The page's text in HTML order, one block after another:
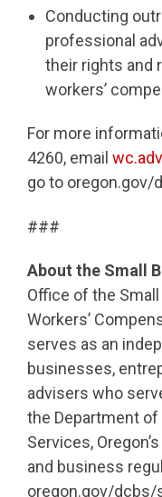
Conducting
professional
their rights and
workers’
For more
4260, email
go to oregon.gov/
###
About the Small
Office of the
Workers’
serves as an
businesses,
advisers who
the Department
Services,
and business
oregon.gov/dcbs/